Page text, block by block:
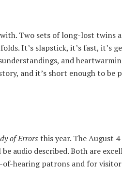
Two sets of long-lost twins
It’s slapstick, it’s fast, it’s
and
and it’s short enough to be
of Errors this year. The August
audio described. Both are
hearing patrons and for